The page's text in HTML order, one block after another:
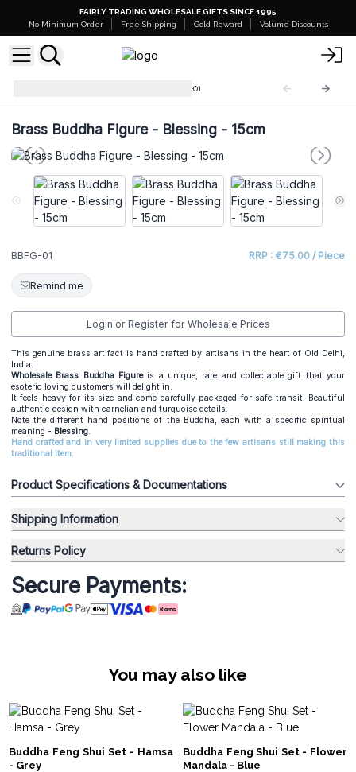
FAIRLY TRADING WHOLESALE GIFTS SINCE 1995
No Minimum Order
Free Shipping Gold Reward Volume Discounts
BBFG-01
Brass Buddha Figure - Blessing - 15cm
BBFG-01 RRP : €75.00 / Piece
Remind me
Login or Register for Wholesale Prices
This genuine brass artifact is hand crafted by artisans in the heart of Old Delhi,
India.
Wholesale Brass Buddha Figureis a unique, rare and collectable gift that your
esoteric loving customers will delight in.
It feels heavy for its size and come carefully packaged for safe transit. Beautiful
authentic design with carnelian and turquoise details.
Note the different hand positions of the Buddha, each with a specific spiritual
meaning - Blessing.
Hand crafted and in very limited supplies due to the few artisans still making this
traditional item.
Product Specifications & Documentations
Shipping Information
Returns Policy
Secure Payments:
You may also like
Buddha Feng Shui Set - Hamsa
- Grey
Buddha Feng Shui Set - Flower
Mandala - Blue